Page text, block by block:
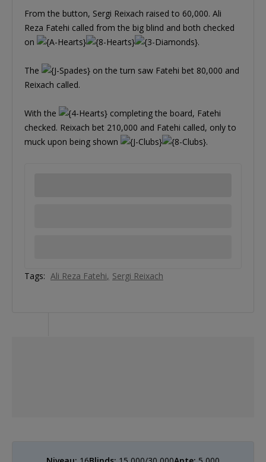
From the button, Sergi Reixach raised to 60,000. Ali
Reza Fatehi called from the big blind and both checked
on
.
The
on the turn saw Fatehi bet 80,000 and
Reixach called.
With the
completing the board, Fatehi
checked. Reixach bet 210,000 and Fatehi called, only to
muck upon being shown
.
Tags: Ali Reza Fatehi Sergi Reixach